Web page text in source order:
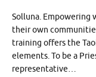
Solluna. Empowering
their own
training offers the
elements. To be a
representative…